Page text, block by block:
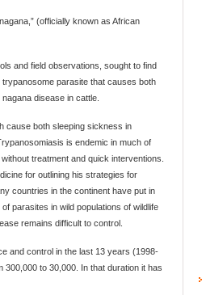
(officially known as African
and field observations, sought to find
parasite that causes both
disease in cattle.
cause both sleeping sickness in
is endemic in much of
treatment and quick interventions.
for outlining his strategies for
countries in the continent have put in
parasites in wild populations of wildlife
remains difficult to control.
and control in the last 13 years (1998-
to 30,000. In that duration it has